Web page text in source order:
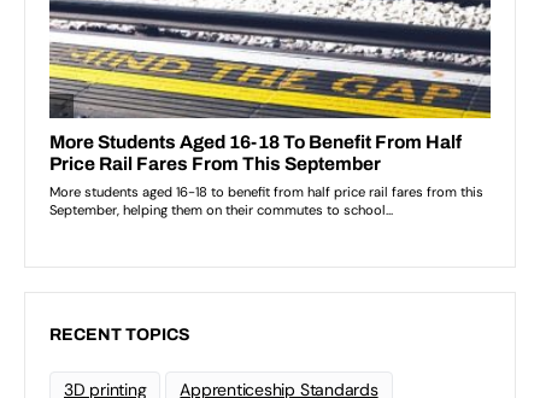
RECENT TOPICS
3D printing Apprenticeship Standards